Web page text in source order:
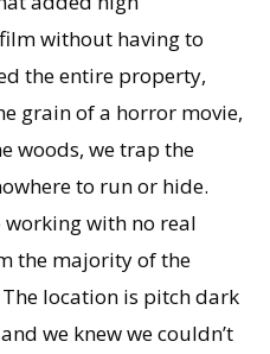
without having to
the entire property,
grain of a horror movie,
woods, we trap the
to run or hide.
working with no real
the majority of the
location is pitch dark
we knew we couldn’t